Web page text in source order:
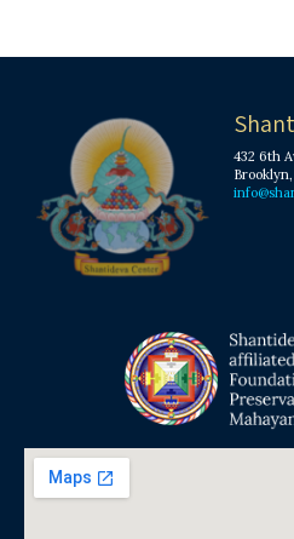
432 6th
Brooklyn,